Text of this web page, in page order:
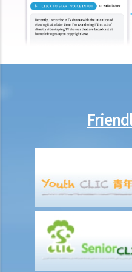
Report on work injuries or
What is the time limit for
Can employees report work-
What are the arrangements for
If I am not satisfied with the
neglected the safety measures,
Insurance